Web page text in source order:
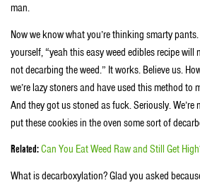
man.
Now we know what you’re thinking smarty
yourself, “yeah this easy weed edibles recipe will
not decarbing the weed.” It works. Believe us.
we’re lazy stoners and have used this method to
And they got us stoned as fuck. Seriously.
put these cookies in the oven some sort of
Related:Can You Eat Weed Raw and Still Get
What is decarboxylation? Glad you asked